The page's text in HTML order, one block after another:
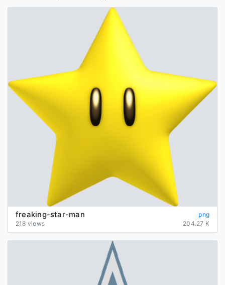
freaking-star-man
png
218 views
204.27 K